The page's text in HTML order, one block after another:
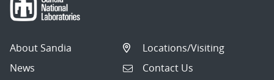
About Sandia
News
Locations/Visiting
Contact Us